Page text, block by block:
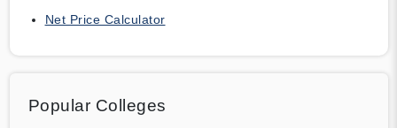
Net Price Calculator
Popular Colleges